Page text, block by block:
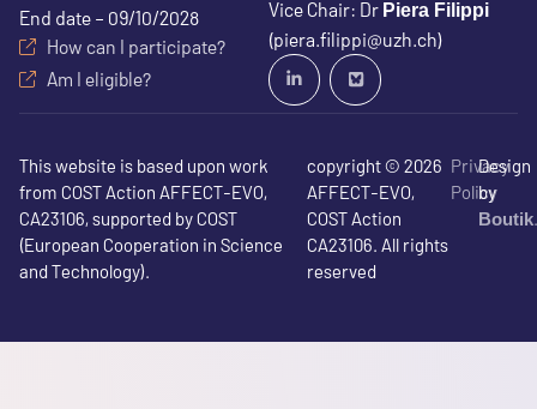
End date – 09/10/2028
How can I participate?
Am I eligible?
Vice Chair: Dr Piera Filippi
(piera.filippi@uzh.ch)
This website is based upon work
from COST Action AFFECT-EVO,
CA23106, supported by COST
(European Cooperation in Science
and Technology).
copyright © 2026
AFFECT-EVO,
COST Action
CA23106. All rights
reserved
Privacy
Policy
Design
by
Boutik